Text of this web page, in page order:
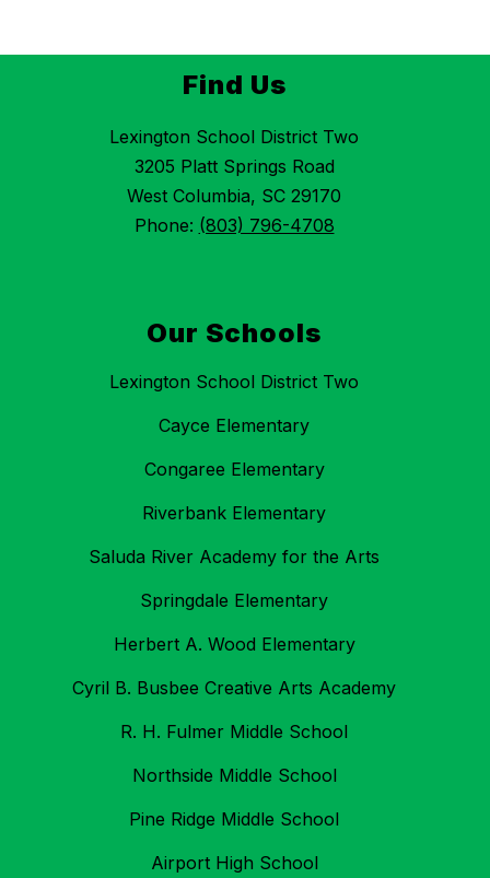
Find Us
Lexington School District Two
3205 Platt Springs Road
West Columbia, SC 29170
Phone: (803) 796-4708
Our Schools
Lexington School District Two
Cayce Elementary
Congaree Elementary
Riverbank Elementary
Saluda River Academy for the Arts
Springdale Elementary
Herbert A. Wood Elementary
Cyril B. Busbee Creative Arts Academy
R. H. Fulmer Middle School
Northside Middle School
Pine Ridge Middle School
Airport High School